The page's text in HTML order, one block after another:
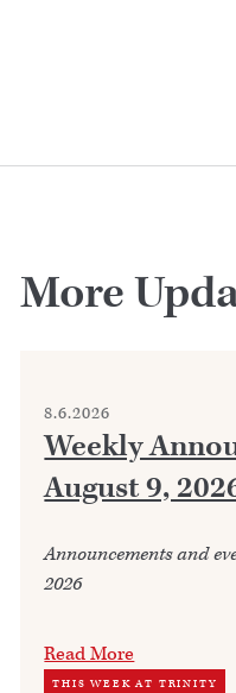
More
8.6.2026
Weekly
August 9,
Announcements and
2026
Read More
THIS WEEK AT TRINITY